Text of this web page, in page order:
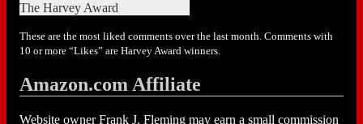
The Harvey Award
These are the most liked comments over the last month. Comments with
10 or more “Likes” are Harvey Award winners.
Amazon.com Affiliate
Website owner Frank J. Fleming may earn a small commission